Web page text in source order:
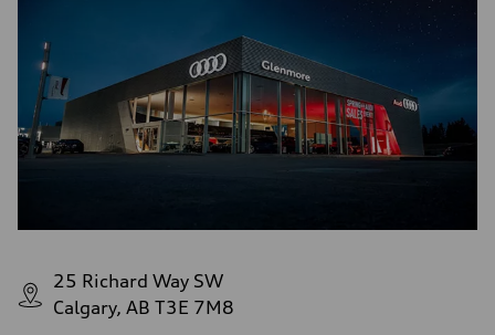
Brake system
Brake system
single piston front and single piston rear calipers
Steering
Steering
Electromechanical Steering with Speed-Sensitive Power Assistance
Weights
Fuel tank (approx.)
65 L
25 Richard Way SW
Calgary, AB T3E 7M8